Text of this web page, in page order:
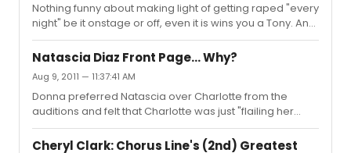
Nothing funny about making light of getting raped "every
night" be it onstage or off, even it is wins you a Tony. An
unfortunate choice of words and it demonstrates just
how far we have to go to really understanding of how
casual use of the word can impact society's views on
women. Ask anyone who has been the victim of on-
going rape or sexual abuse and they will tell you there is
nothing light about it.
Natascia Diaz Front Page... Why?
Aug 9, 2011 — 11:37:41 AM
Donna preferred Natascia over Charlotte from the
auditions and felt that Charlotte was just "flailing her
arms" throughout the number. She has said this several
times to myself as well as others. Charlotte went to six
Cheryl Clark: Chorus Line's (2nd) Greatest